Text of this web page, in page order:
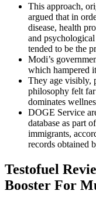
This approach,
argued that in
disease, health
and
tended to be the
Modi’s
which hampered
They age visibly,
philosophy felt
dominates
DOGE Service
database as part
immigrants,
records obtained
Testofuel
Booster For